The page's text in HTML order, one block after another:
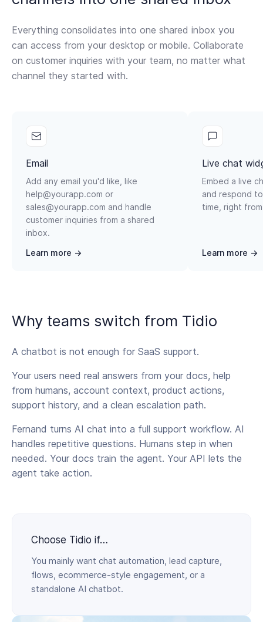
Everything consolidates into one shared inbox you
can access from your desktop or mobile. Collaborate
on customer inquiries with your team, no matter what
channel they started with.
Email
Add any email you'd like, like
help@yourapp.com or
sales@yourapp.com and handle
customer inquiries from a shared
inbox.
Learn more →
Live chat
Embed a live
and respond
time, right
Learn more →
Why teams switch from Tidio
A chatbot is not enough for SaaS support.
Your users need real answers from your docs, help
from humans, account context, product actions,
support history, and a clean escalation path.
Fernand turns AI chat into a full support workflow. AI
handles repetitive questions. Humans step in when
needed. Your docs train the agent. Your API lets the
agent take action.
Choose Tidio if…
You mainly want chat automation, lead capture,
flows, ecommerce-style engagement, or a
standalone AI chatbot.